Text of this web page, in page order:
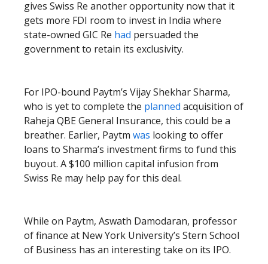
gives Swiss Re another opportunity now that it
gets more FDI room to invest in India where
state-owned GIC Re had persuaded the
government to retain its exclusivity.
For IPO-bound Paytm’s Vijay Shekhar Sharma,
who is yet to complete the planned acquisition of
Raheja QBE General Insurance, this could be a
breather. Earlier, Paytm was looking to offer
loans to Sharma’s investment firms to fund this
buyout. A $100 million capital infusion from
Swiss Re may help pay for this deal.
While on Paytm, Aswath Damodaran, professor
of finance at New York University’s Stern School
of Business has an interesting take on its IPO.